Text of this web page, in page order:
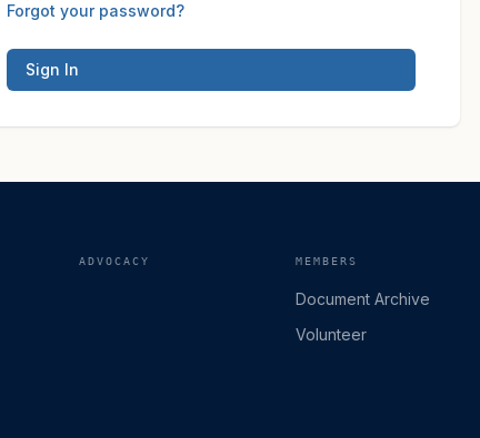
Forgot your password?
Sign In
ADVOCACY MEMBERS
Document Archive
Volunteer